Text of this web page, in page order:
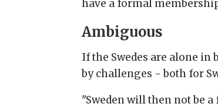
have a formal
Ambiguous
If the Swedes are alone
by challenges - both for
"Sweden will then not be